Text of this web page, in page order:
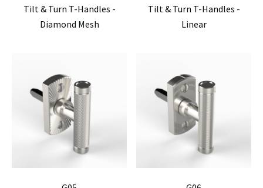
Tilt & Turn T-Handles -
Diamond Mesh
Tilt & Turn T-Handles -
Linear